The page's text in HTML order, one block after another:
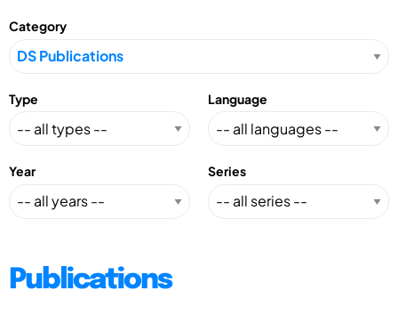
Category
Type Language
Year Series
Publications